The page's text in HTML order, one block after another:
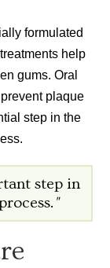
formulated
help
gums. Oral
plaque
step in the
step in
"